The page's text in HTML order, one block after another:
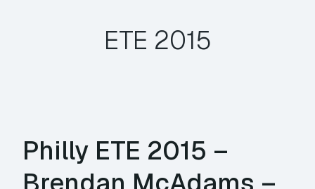
ETE 2015
Philly ETE 2015 –